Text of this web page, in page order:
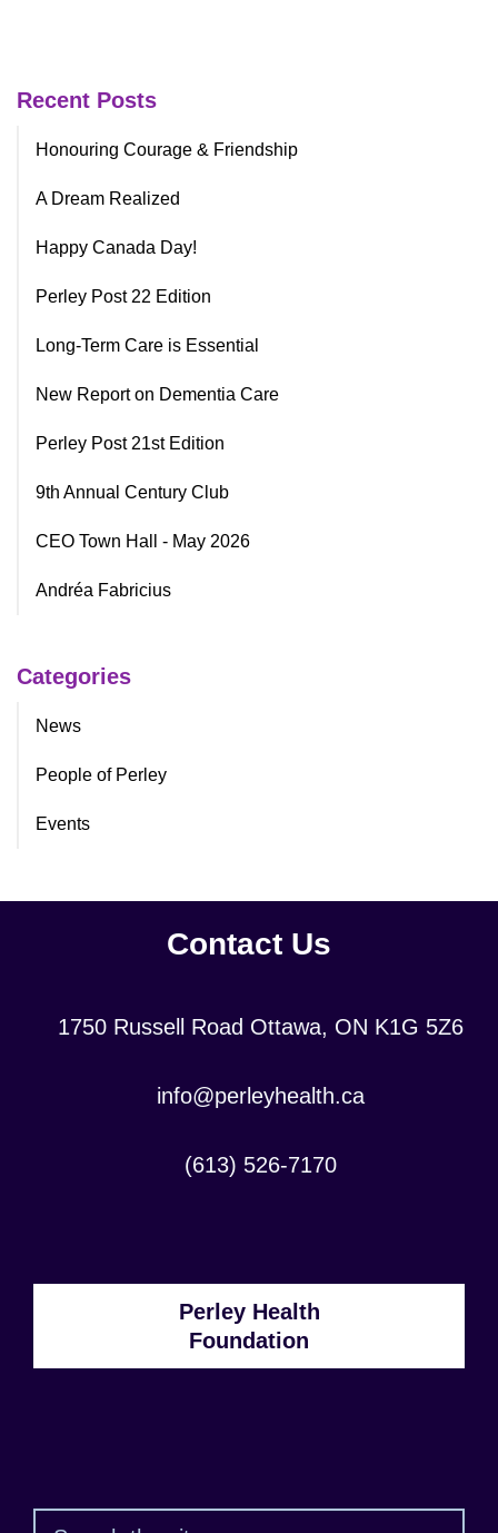
Recent Posts
Honouring Courage & Friendship
A Dream Realized
Happy Canada Day!
Perley Post 22 Edition
Long-Term Care is Essential
New Report on Dementia Care
Perley Post 21st Edition
9th Annual Century Club
CEO Town Hall - May 2026
Andréa Fabricius
Categories
News
People of Perley
Events
Contact Us
Location:
1750 Russell Road Ottawa, ON K1G 5Z6
Contact
Address:
info@perleyhealth.ca
Contact
(613) 526-7170
Perley Health
Foundation